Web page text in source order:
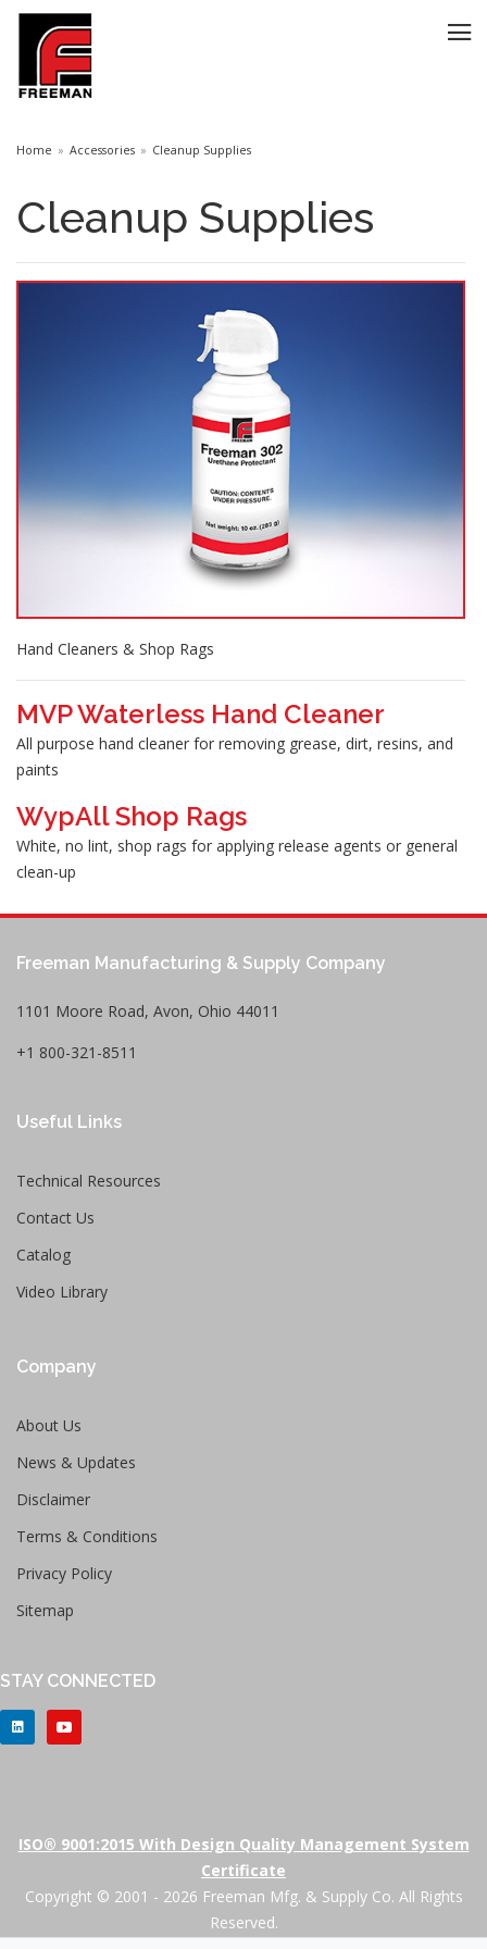
Home Accessories Cleanup Supplies
Cleanup Supplies
Hand Cleaners & Shop Rags
MVP Waterless Hand Cleaner
All purpose hand cleaner for removing grease, dirt, resins, and
paints
WypAll Shop Rags
White, no lint, shop rags for applying release agents or general
clean-up
Freeman Manufacturing & Supply Company
1101 Moore Road, Avon, Ohio 44011
+1 800-321-8511
Useful Links
Technical Resources
Contact Us
Catalog
Video Library
Company
About Us
News & Updates
Disclaimer
Terms & Conditions
Privacy Policy
Sitemap
STAY CONNECTED
ISO® 9001:2015 With Design Quality Management System
Certificate
Copyright © 2001 - 2026 Freeman Mfg. & Supply Co. All Rights
Reserved.